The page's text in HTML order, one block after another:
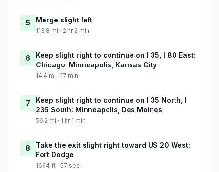
5 Merge slight left
113.8 mi · 2 hr 2 min
6
Keep slight right to continue on I 35, I 80 East:
Chicago, Minneapolis, Kansas City
14.4 mi · 17 min
7
Keep slight right to continue on I 35 North, I
235 South: Minneapolis, Des Moines
56.2 mi · 1 hr 1 min
8
Take the exit slight right toward US 20 West:
Fort Dodge
1664 ft · 57 sec